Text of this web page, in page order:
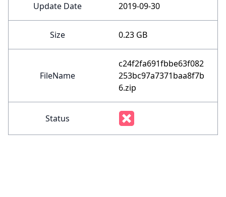
Update Date 2019-09-30
Size 0.23 GB
FileName
c24f2fa691fbbe63f082
253bc97a7371baa8f7b
6.zip
Status